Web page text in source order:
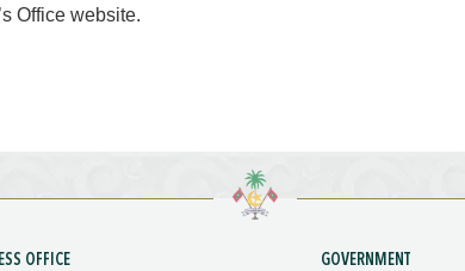
Office website.
OFFICE GOVERNMENT